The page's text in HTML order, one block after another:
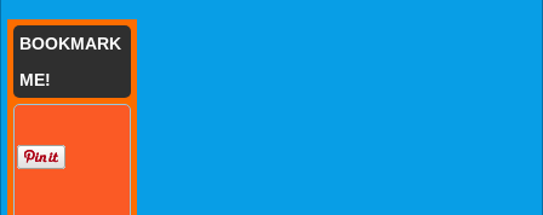
BOOKMARK
ME!